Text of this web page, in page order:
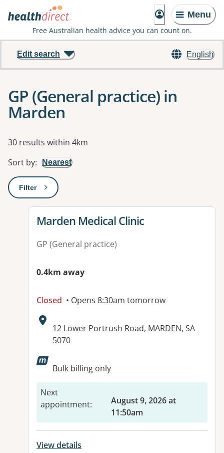
Menu
Free Australian health advice you can count on.
English
Edit search
GP (General practice) in
Marden
Results
30 results within 4km
Sort by: Nearest
Filter: This will open a modal to apply one or more filters
View details for
Marden Medical Clinic
GP (General practice)
0.4km away
Closed • Opens 8:30am tomorrow
Address:
12 Lower Portrush Road, MARDEN, SA
5070
Available facilities:
Bulk billing only
Next
appointment:
August 9, 2026 at
11:50am
View details